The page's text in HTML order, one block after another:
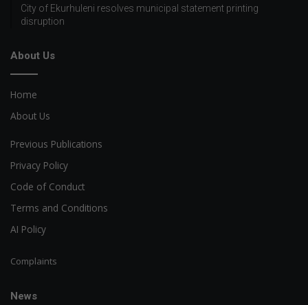
City of Ekurhuleni resolves municipal statement printing
disruption
About Us
Home
About Us
Previous Publications
Privacy Policy
Code of Conduct
Terms and Conditions
AI Policy
Complaints
News